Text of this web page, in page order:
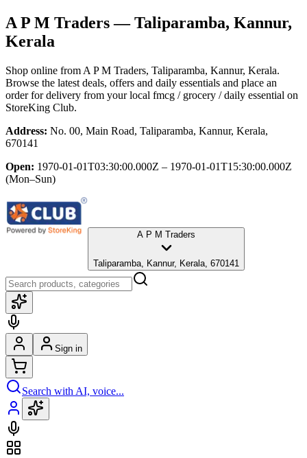
A P M Traders— Taliparamba, Kannur,
Kerala
Shop online from A P M Traders, Taliparamba, Kannur, Kerala.
Browse the latest deals, offers and daily essentials and place an
order for delivery from your local fmcg / grocery / daily essential on
StoreKing Club.
Address: No. 00, Main Road, Taliparamba, Kannur, Kerala,
670141
Open: 1970-01-01T03:30:00.000Z – 1970-01-01T15:30:00.000Z
(Mon–Sun)
A P M Traders
Taliparamba, Kannur, Kerala, 670141
Sign in
Search with AI, voice...